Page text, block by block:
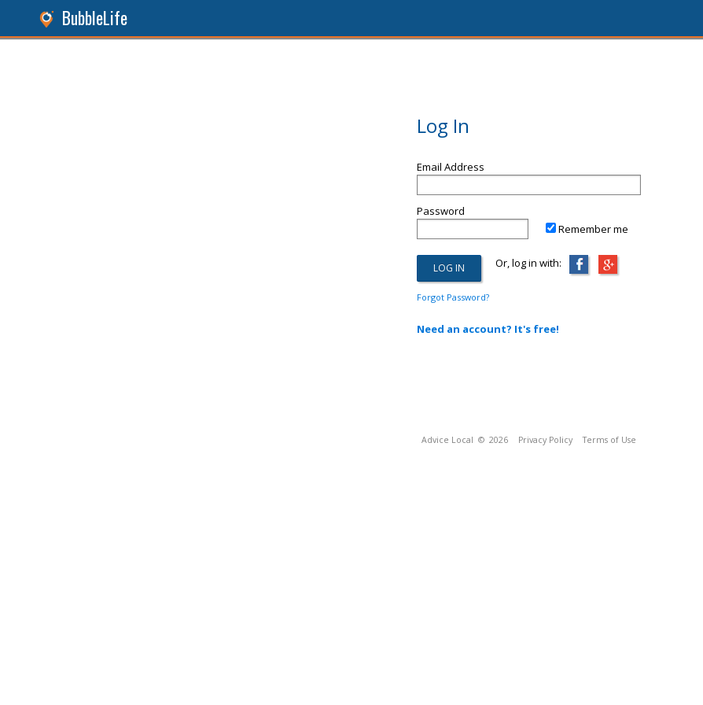
BubbleLife
Log In
Email Address
Password
Remember me
Or, log in with:
Forgot Password?
Need an account? It's free!
Advice Local © 2026 Privacy Policy Terms of Use